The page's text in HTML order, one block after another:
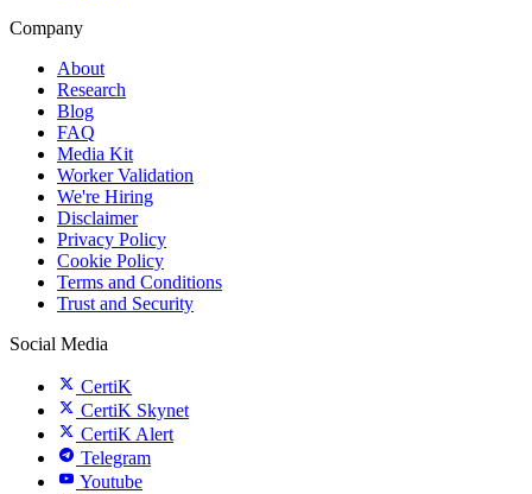
Company
About
Research
Blog
FAQ
Media Kit
Worker Validation
We're Hiring
Disclaimer
Privacy Policy
Cookie Policy
Terms and Conditions
Trust and Security
Social Media
CertiK
CertiK Skynet
CertiK Alert
Telegram
Youtube